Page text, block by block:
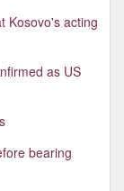
Kosovo's acting
as US
bearing